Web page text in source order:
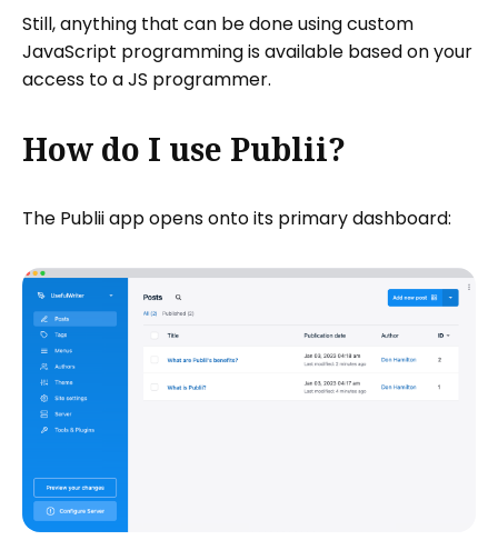
Still, anything that can be done using custom
JavaScript programming is available based on your
access to a JS programmer.
How do I use Publii?
The Publii app opens onto its primary dashboard: